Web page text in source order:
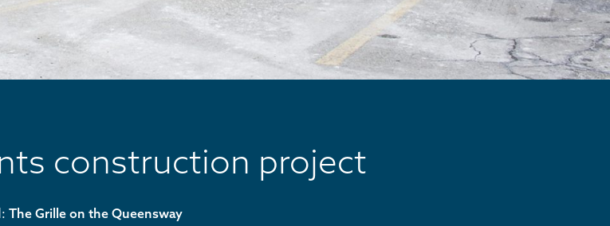
construction project
The Grille on the Queensway